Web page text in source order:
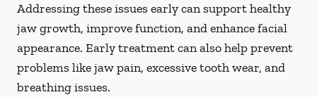
Addressing these issues early can support healthy
jaw growth, improve function, and enhance facial
appearance. Early treatment can also help prevent
problems like jaw pain, excessive tooth wear, and
breathing issues.